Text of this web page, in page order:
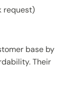
request)
base by
Their